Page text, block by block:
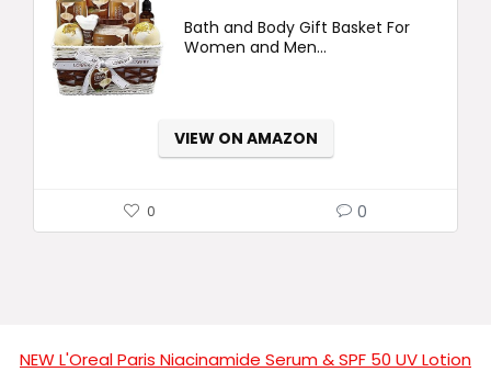
was:
is:
Bath and Body Gift Basket For
Women and Men...
VIEW ON AMAZON
0 0
NEW L'Oreal Paris Niacinamide Serum & SPF 50 UV Lotion